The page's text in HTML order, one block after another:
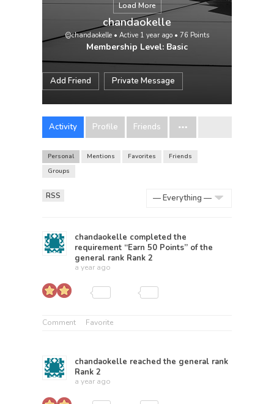
Load More
chandaokelle
@chandaokelle • Active 1 year ago • 76 Points
Membership Level: Basic
Add Friend Private Message
Activity Profile Friends
Personal Mentions Favorites
Friends
Groups
RSS
chandaokelle completed the
requirement “Earn 50 Points” of the
general rank Rank 2
a year ago
Comment Favorite
chandaokelle reached the general rank
Rank 2
a year ago